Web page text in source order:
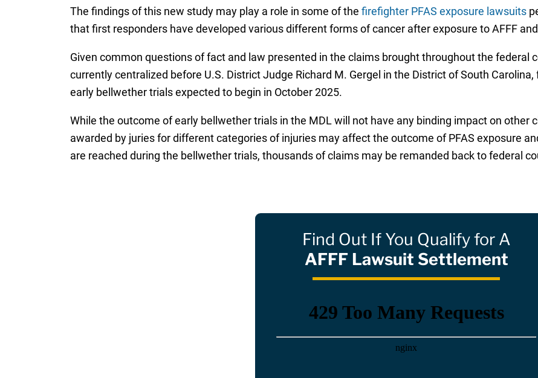
The findings of this new study may play a role in some of the firefighter PFAS exposure lawsuits
that first responders have developed various different forms of cancer after exposure to AFFF
Given common questions of fact and law presented in the claims brought throughout the federal
currently centralized before U.S. District Judge Richard M. Gergel in the District of South
early bellwether trials expected to begin in October 2025.
While the outcome of early bellwether trials in the MDL will not have any binding impact on other
awarded by juries for different categories of injuries may affect the outcome of PFAS exposure
are reached during the bellwether trials, thousands of claims may be remanded back to federal
Find Out If You Qualify for A
AFFF Lawsuit Settlement